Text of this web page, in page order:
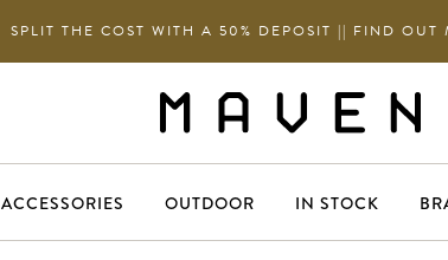
SPLIT THE COST WITH A 50% DEPOSIT || FIND OUT
ACCESSORIES OUTDOOR IN STOCK